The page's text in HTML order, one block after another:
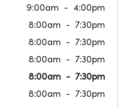
9:00am
4:00pm
8:00am
7:30pm
8:00am
7:30pm
8:00am
7:30pm
8:00am
7:30pm
8:00am
7:30pm